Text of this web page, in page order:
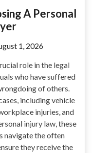
A Personal
1, 2026
role in the legal
who have suffered
of others.
including vehicle
injuries, and
injury law, these
navigate the often
they receive the